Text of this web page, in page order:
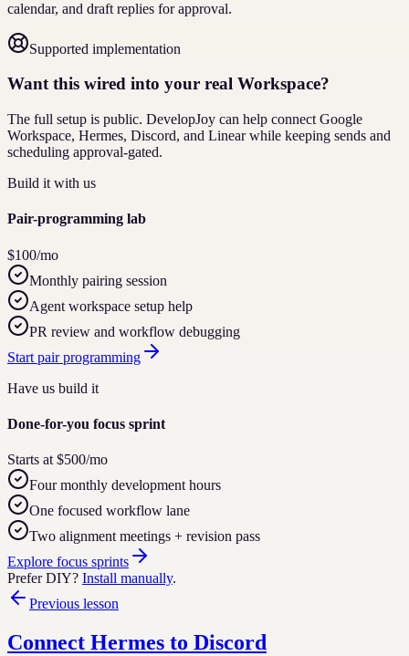
calendar, and draft replies for approval.
Supported implementation
Want this wired into your real Workspace?
The full setup is public. DevelopJoy can help connect Google
Workspace, Hermes, Discord, and Linear while keeping sends and
scheduling approval-gated.
Build it with us
Pair-programming lab
$100/mo
Monthly pairing session
Agent workspace setup help
PR review and workflow debugging
Start pair programming
Have us build it
Done-for-you focus sprint
Starts at $500/mo
Four monthly development hours
One focused workflow lane
Two alignment meetings + revision pass
Explore focus sprints
Prefer DIY? Install manually.
Previous lesson
Connect Hermes to Discord